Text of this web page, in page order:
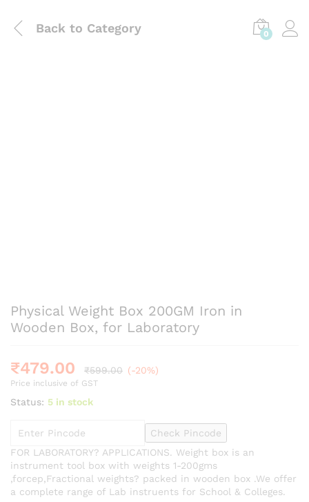
Back to Category 0
Physical Weight Box 200GM Iron in
Wooden Box, for Laboratory
₹479.00 ₹599.00 (-20%)
Price inclusive of GST
Status: 5 in stock
Check Pincode
FOR LABORATORY? APPLICATIONS. Weight box is an
instrument tool box with weights 1-200gms
,forcep,Fractional weights? packed in wooden box .We offer
a complete range of Lab instruents for School & Colleges.